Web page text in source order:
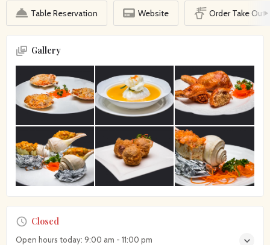
Table Reservation Website Order Take Out
Gallery
Closed
Open hours today: 9:00 am - 11:00 pm